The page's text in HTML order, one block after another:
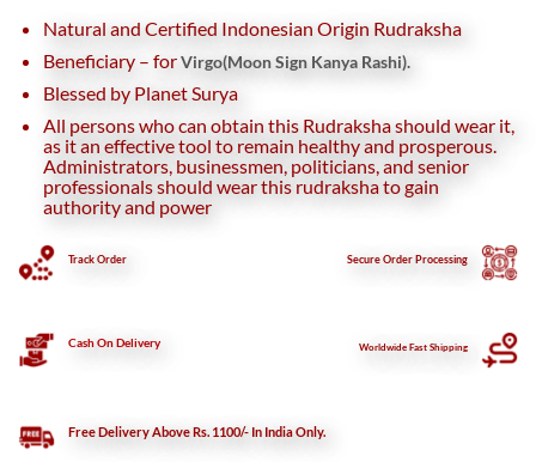
Natural and Certified Indonesian Origin Rudraksha
Beneficiary – forVirgo(Moon Sign Kanya Rashi).
Blessed by Planet Surya
All persons who can obtain this Rudraksha should wear it,
as it an effective tool to remain healthy and prosperous.
Administrators, businessmen, politicians, and senior
professionals should wear this rudraksha to gain
authority and power
Track Order SecureOrder Processing
Cash On Delivery Worldwide Fast Shipping
Free Delivery Above Rs. 1100/- In India Only.